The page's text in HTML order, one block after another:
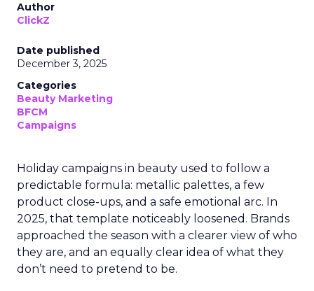
Author
ClickZ
Date published
December 3, 2025
Categories
Beauty Marketing
BFCM
Campaigns
Holiday campaigns in beauty used to follow a
predictable formula: metallic palettes, a few
product close-ups, and a safe emotional arc. In
2025, that template noticeably loosened. Brands
approached the season with a clearer view of who
they are, and an equally clear idea of what they
don’t need to pretend to be.